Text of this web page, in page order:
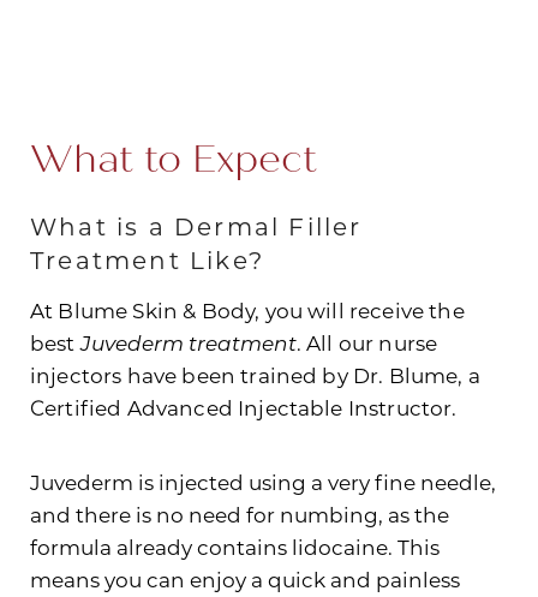
What to Expect
What is a Dermal Filler
Treatment Like?
At Blume Skin & Body, you will receive the
bestJuvederm treatment. All our nurse
injectors have been trained by Dr. Blume, a
Certified Advanced Injectable Instructor.
Juvederm is injected using a very fine needle,
and there is no need for numbing, as the
formula already contains lidocaine. This
means you can enjoy a quick and painless